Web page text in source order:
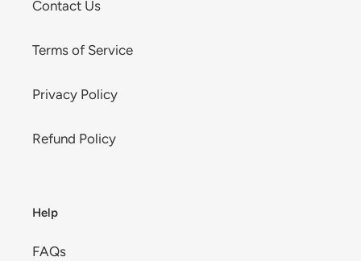
Contact Us
Terms of Service
Privacy Policy
Refund Policy
Help
FAQs